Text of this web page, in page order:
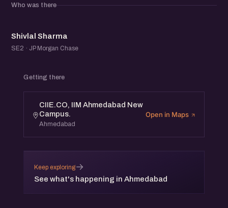
Who was there
SS
Shivlal Sharma
SE2 · JP Morgan Chase
Getting there
CIIE.CO, IIM Ahmedabad New
Campus.
Ahmedabad
Open in Maps
Keep exploring
See what's happening in Ahmedabad
→